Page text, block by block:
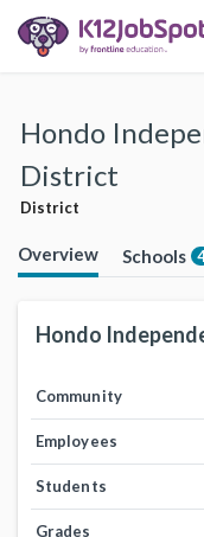
Hondo
District
District
Overview Schools
Hondo
Community
Employees
Students
Grades